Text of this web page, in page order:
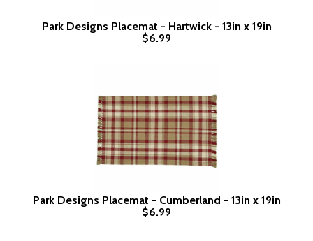
Park Designs Placemat - Hartwick - 13in x 19in
$6.99
Park Designs Placemat - Cumberland - 13in x 19in
$6.99